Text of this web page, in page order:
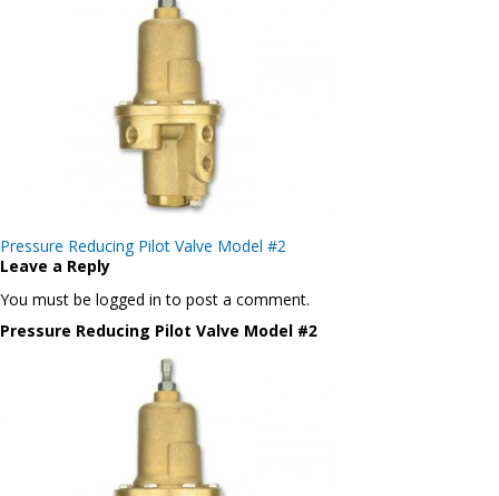
Post
navigation
Pressure Reducing Pilot Valve Model #2
Leave a Reply
You must be logged in to post a comment.
Pressure Reducing Pilot Valve Model #2